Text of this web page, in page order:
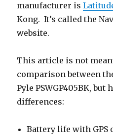
manufacturer is
Kong. It’s called the
website.
This article is not
comparison between
Pyle PSWGP405BK, but
differences:
Battery life with GPS